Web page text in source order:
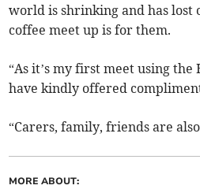
world is shrinking and has lost
coffee meet up is for them.
“As it’s my first meet using
have kindly offered
“Carers, family, friends are
MORE ABOUT: